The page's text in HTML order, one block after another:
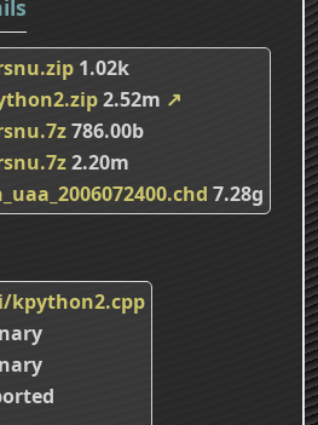
1.02k
2.52m ↗
786.00b
2.20m
7.28g
kpython2.cpp